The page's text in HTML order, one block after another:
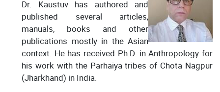
Dr. Kaustuv has authored and
published several articles,
manuals, books and other
publications mostly in the Asian
context. He has received Ph.D. in Anthropology for
his work with the Parhaiya tribes of Chota Nagpur
(Jharkhand) in India.